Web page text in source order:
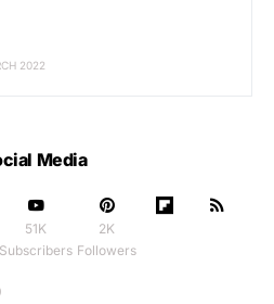
2022
Media
51K
Subscribers
2K
Followers